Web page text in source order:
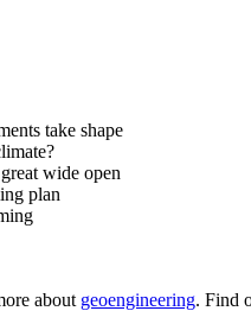
take shape
wide open
plan
about geoengineering. Find